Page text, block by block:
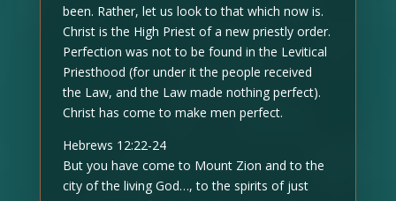
been. Rather, let us look to that which now is.
Christ is the High Priest of a new priestly order.
Perfection was not to be found in the Levitical
Priesthood (for under it the people received
the Law, and the Law made nothing perfect).
Christ has come to make men perfect.
Hebrews 12:22-24
But you have come to Mount Zion and to the
city of the living God…, to the spirits of just